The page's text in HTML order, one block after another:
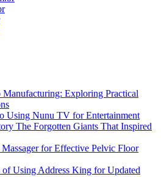
Exploring Practical
Using Nunu TV for Entertainment
The Forgotten Giants That Inspired
for Effective Pelvic Floor
Using Address King for Updated